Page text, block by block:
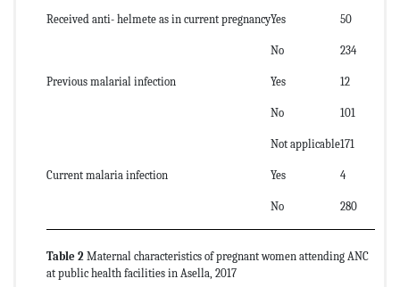
Received anti- helmete as in current pregnancyYes 50
No 234
Previous malarial infection Yes 12
No 101
Not applicable171
Current malaria infection Yes 4
No 280
Table 2 Maternal characteristics of pregnant women attending ANC
at public health facilities in Asella, 2017